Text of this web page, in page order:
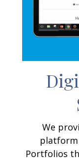
We
platform
Portfolios